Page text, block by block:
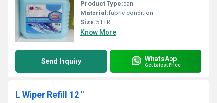
Product Type:can
Material:fabric condition
Size:5 LTR
Know More
Send Inquiry WhatsApp
Get Latest Price
L Wiper Refill 12 "